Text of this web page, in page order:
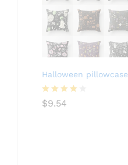
Halloween pillowcase
Rated
$9.54